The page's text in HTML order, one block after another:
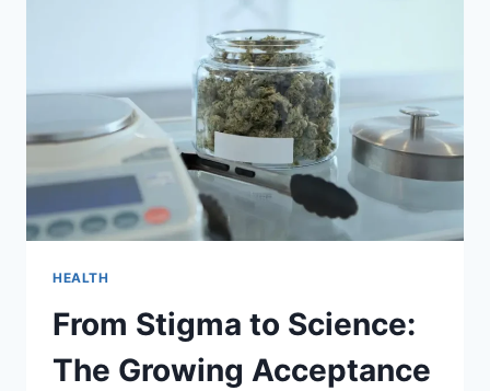
HEALTH
From Stigma to Science:
The Growing Acceptance